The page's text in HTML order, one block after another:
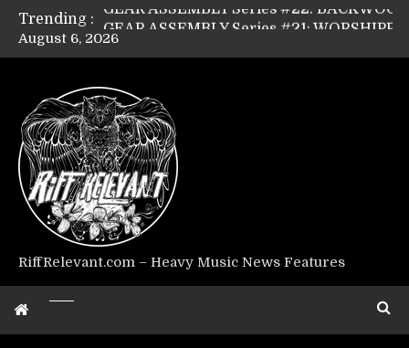
Trending :
GEAR ASSEMBLY Series #21: WORSHIPPER / SUMMONER’s Dave Jarvis
GEAR ASSEMBLY Series #19: IMONOLITH/DEVIN TOWNSEND PROJECT’s Ryan Van Poederooyen
Riff Relevant Interviews: KABBALAH
August 6, 2026
RiffRelevant.com – Heavy Music News Features